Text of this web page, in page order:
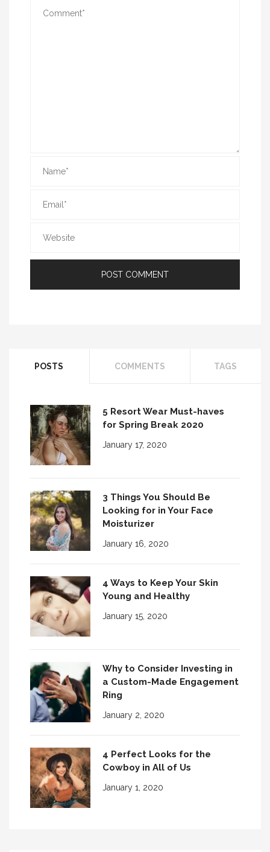
POSTS COMMENTS TAGS
5 Resort Wear Must-haves
for Spring Break 2020
January 17, 2020
3 Things You Should Be
Looking for in Your Face
Moisturizer
January 16, 2020
4 Ways to Keep Your Skin
Young and Healthy
January 15, 2020
Why to Consider Investing in
a Custom-Made Engagement
Ring
January 2, 2020
4 Perfect Looks for the
Cowboy in All of Us
January 1, 2020